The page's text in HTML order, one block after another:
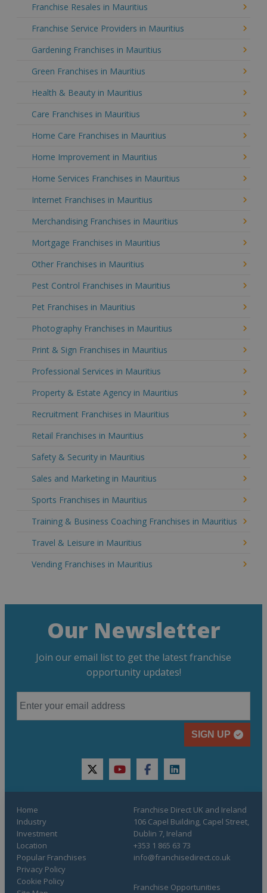
Franchise Resales in Mauritius
Franchise Service Providers in Mauritius
Gardening Franchises in Mauritius
Green Franchises in Mauritius
Health & Beauty in Mauritius
Care Franchises in Mauritius
Home Care Franchises in Mauritius
Home Improvement in Mauritius
Home Services Franchises in Mauritius
Internet Franchises in Mauritius
Merchandising Franchises in Mauritius
Mortgage Franchises in Mauritius
Other Franchises in Mauritius
Pest Control Franchises in Mauritius
Pet Franchises in Mauritius
Photography Franchises in Mauritius
Print & Sign Franchises in Mauritius
Professional Services in Mauritius
Property & Estate Agency in Mauritius
Recruitment Franchises in Mauritius
Retail Franchises in Mauritius
Safety & Security in Mauritius
Sales and Marketing in Mauritius
Sports Franchises in Mauritius
Training & Business Coaching Franchises in Mauritius
Travel & Leisure in Mauritius
Vending Franchises in Mauritius
Our Newsletter
Join our email list to get the latest franchise
opportunity updates!
SIGN UP
twitteryoutubefacebooklinkedin
Home
Industry
Investment
Location
Popular Franchises
Franchise Opportunities
Privacy Policy
Cookie Policy
Franchise Direct UK and Ireland
106 Capel Building, Capel Street,
Dublin 7, Ireland
+353 1 865 63 73
info@franchisedirect.co.uk